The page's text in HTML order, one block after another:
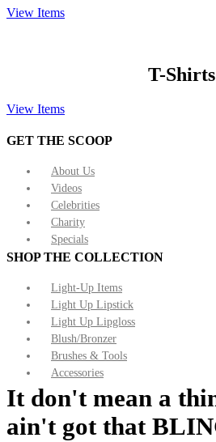
View Items
T-Shirts
View Items
GET THE SCOOP
About Us
Videos
Celebrities
Charity
Specials
SHOP THE COLLECTION
Light-Up Items
Light Up Lipstick
Light Up Lipgloss
Blush/Bronzer
Brushes & Tools
Accessories
It don't mean a
ain't got that